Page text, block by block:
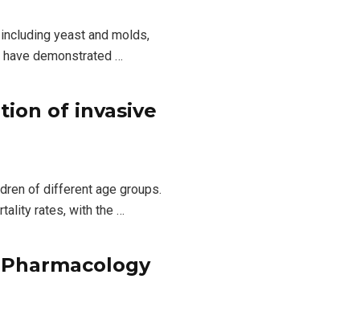
yeast and molds,
demonstrated …
of invasive
of different age groups.
rates, with the …